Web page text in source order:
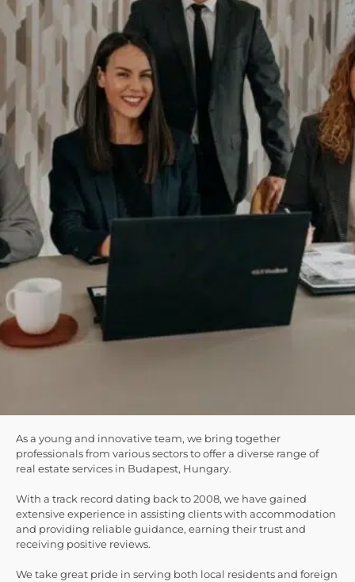
As a young and innovative team, we bring together
professionals from various sectors to offer a diverse range of
real estate services in Budapest, Hungary.
With a track record dating back to 2008, we have gained
extensive experience in assisting clients with accommodation
and providing reliable guidance, earning their trust and
receiving positive reviews.
We take great pride in serving both local residents and foreign